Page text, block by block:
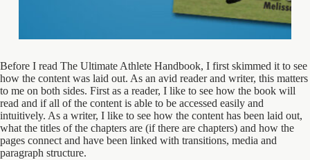
Before I read The Ultimate Athlete Handbook, I first skimmed it to see
how the content was laid out. As an avid reader and writer, this matters
to me on both sides. First as a reader, I like to see how the book will
read and if all of the content is able to be accessed easily and
intuitively. As a writer, I like to see how the content has been laid out,
what the titles of the chapters are (if there are chapters) and how the
pages connect and have been linked with transitions, media and
paragraph structure.